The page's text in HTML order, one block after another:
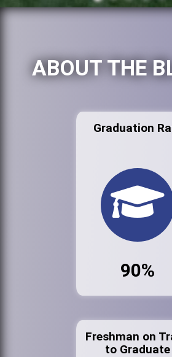
ABOUT THE
Graduation
90%
Freshman on
to Graduate